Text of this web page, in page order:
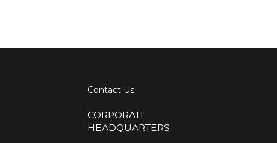
Contact Us
CORPORATE
HEADQUARTERS